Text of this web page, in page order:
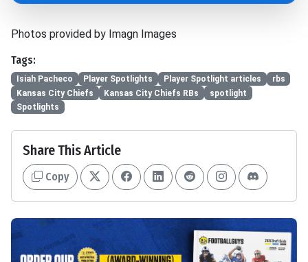
Photos provided by Imagn Images
Tags:
Isiah Pacheco Player Spotlights Player Spotlight articles
rbs
Kansas City Chiefs
Kansas City Chiefs RBs
spotlight
Spotlights
Share This Article
Copy